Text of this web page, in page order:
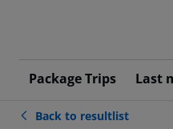
Package Trips Last
Back to resultlist